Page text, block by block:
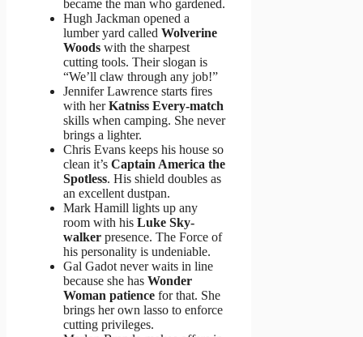
became the man who gardened.
Hugh Jackman opened a
lumber yard called Wolverine
Woods with the sharpest
cutting tools. Their slogan is
“We’ll claw through any job!”
Jennifer Lawrence starts fires
with herKatniss Every-match
skills when camping. She never
brings a lighter.
Chris Evans keeps his house so
clean it’s Captain America the
Spotless. His shield doubles as
an excellent dustpan.
Mark Hamill lights up any
room with his Luke Sky-
walker presence. The Force of
his personality is undeniable.
Gal Gadot never waits in line
because she has Wonder
Woman patience for that. She
brings her own lasso to enforce
cutting privileges.